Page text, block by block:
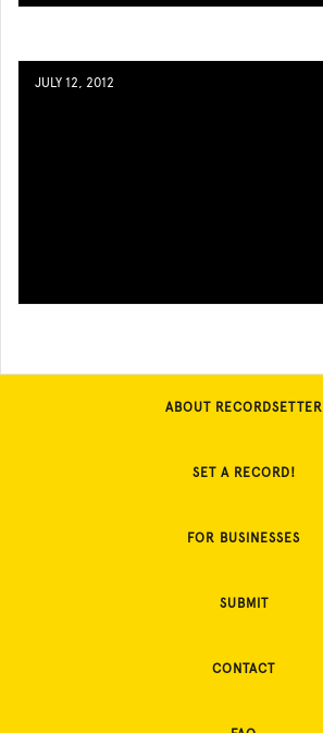
JULY 12, 2012
ABOUT RECORDSETTER
SET A RECORD!
FOR BUSINESSES
SUBMIT
CONTACT